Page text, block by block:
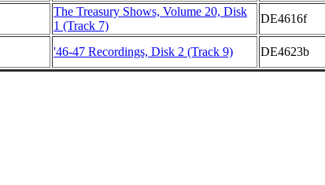
The Treasury Shows, Volume 20, Disk
1 (Track 7)
DE4616f
'46-47 Recordings, Disk 2 (Track 9) DE4623b